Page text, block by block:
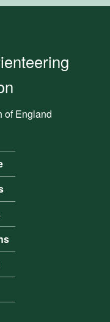
of England